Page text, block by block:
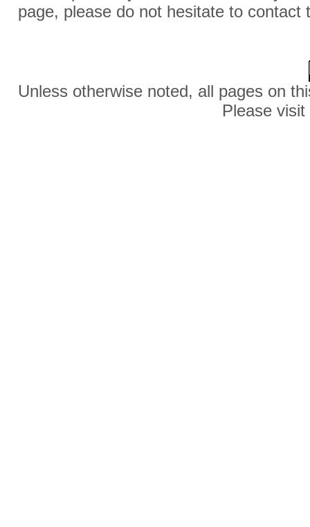
page, please do not hesitate to
Unless otherwise noted, all pages on
Please